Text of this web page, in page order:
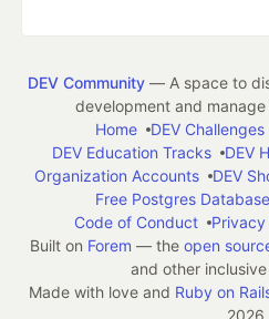
DEV Community— A space to
development and
Home
DEV Challenges
DEV Education Tracks
DEV
Organization Accounts
DEV
Free Postgres Database
Code of Conduct
Privacy
Built on Forem — the open
and other
Made with love and Ruby on
2026.